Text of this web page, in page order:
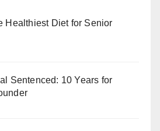
Healthiest Diet for Senior
Sentenced: 10 Years for